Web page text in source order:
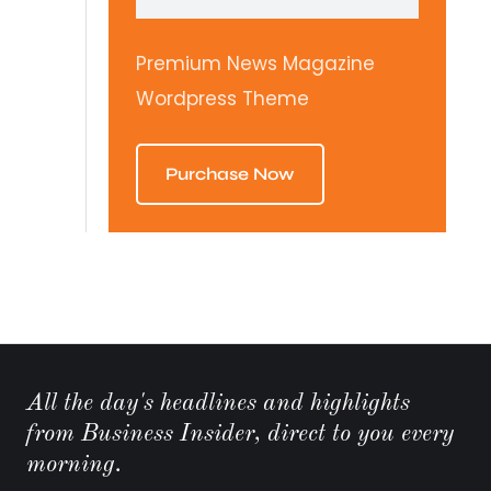
Premium News Magazine
Wordpress Theme
Purchase Now
All the day's headlines and highlights
from Business Insider, direct to you every
morning.